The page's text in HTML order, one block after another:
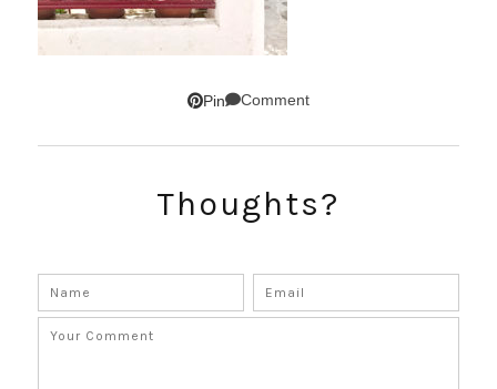
Pin Comment
Thoughts?